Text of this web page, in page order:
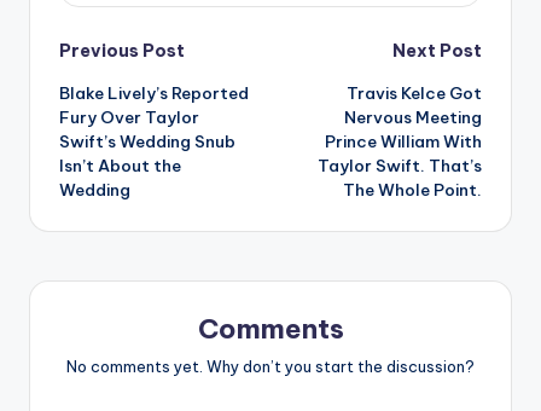
tiPost
navigation
Previous Post
Blake Lively’s Reported
Fury Over Taylor
Swift’s Wedding Snub
Isn’t About the
Wedding
Next Post
Travis Kelce Got
Nervous Meeting
Prince William With
Taylor Swift. That’s
The Whole Point.
Comments
No comments yet. Why don’t you start the discussion?